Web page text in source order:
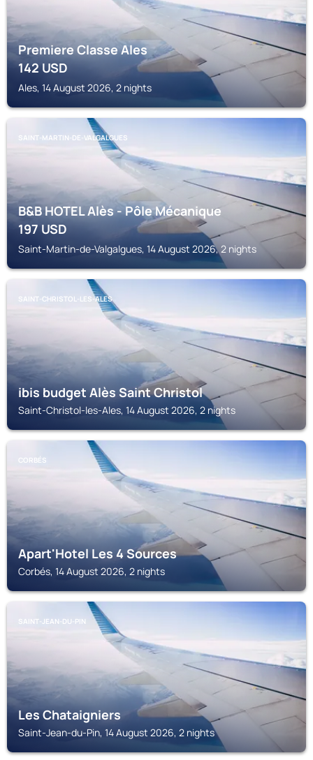
Premiere Classe Ales
142USD
Ales, 14 August 2026, 2 nights
SAINT-MARTIN-DE-VALGALGUES
B&B HOTEL Alès - Pôle Mécanique
197USD
Saint-Martin-de-Valgalgues, 14 August 2026, 2 nights
SAINT-CHRISTOL-LES-ALES
ibis budget Alès Saint Christol
Saint-Christol-les-Ales, 14 August 2026, 2 nights
CORBÉS
Apart'Hotel Les 4 Sources
Corbés, 14 August 2026, 2 nights
SAINT-JEAN-DU-PIN
Les Chataigniers
Saint-Jean-du-Pin, 14 August 2026, 2 nights